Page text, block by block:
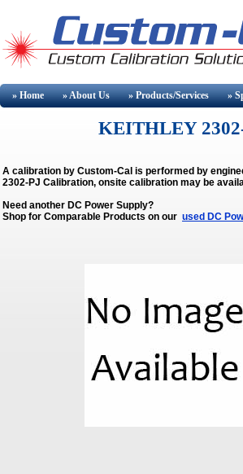
» Home » AboutUs » Products/Services »
KEITHLEY
A calibration by Custom-Cal is performed by
2302-PJ Calibration, onsite calibration may be
Need another DC Power Supply?
Shop for Comparable Products on our used DC